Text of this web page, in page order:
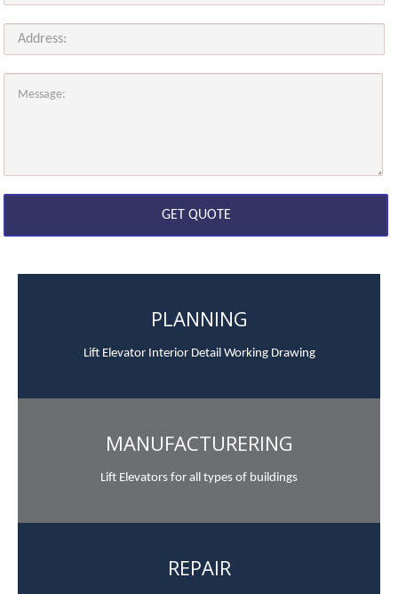
PLANNING
Lift Elevator Interior Detail Working Drawing
MANUFACTURERING
Lift Elevators for all types of buildings
REPAIR